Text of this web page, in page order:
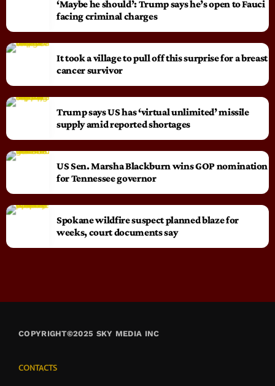
‘Maybe he should’: Trump says he’s open to Fauci
facing criminal charges
It took a village to pull off this surprise for a breast
cancer survivor
Trump says US has ‘virtual unlimited’ missile
supply amid reported shortages
US Sen. Marsha Blackburn wins GOP nomination
for Tennessee governor
Spokane wildfire suspect planned blaze for
weeks, court documents say
COPYRIGHT©2025 SKY MEDIA INC
CONTACTS